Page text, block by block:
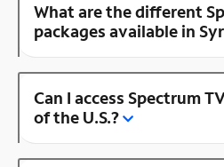
What are the different
packages available in
Can I access Spectrum
of the U.S.?